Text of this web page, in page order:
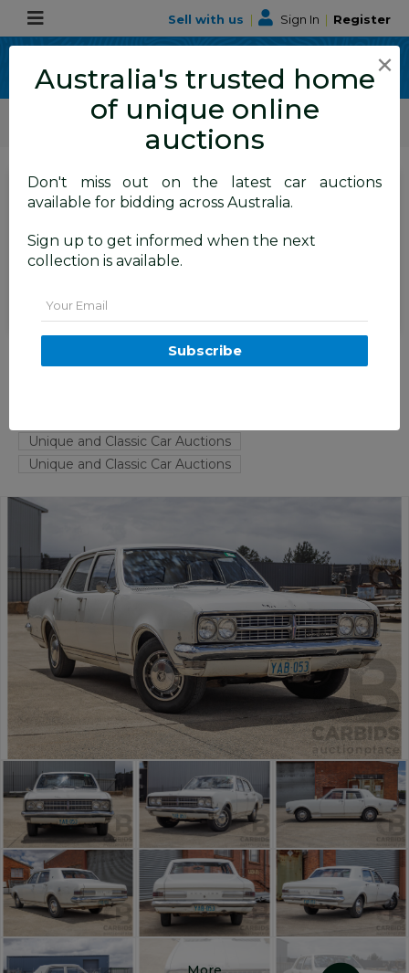
Sell with us | Sign In | Register
ALLBIDS Car Auctions
Motor Vehicles / Cars
SIGN IN orREGISTERto
see the auction result
Set to close
Closed (17/12/2025 8:25 AM
01/1968 Holden HK Premier 4d
Sedan Grecian White 186S 3.0L -
Unique and Classic Car Auctions
Unique and Classic Car Auctions
More
×
Australia's trusted home
of unique online
auctions
Don't miss out on the latest car auctions
available for bidding across Australia.
Sign up to get informed when the next
collection is available.
Subscribe